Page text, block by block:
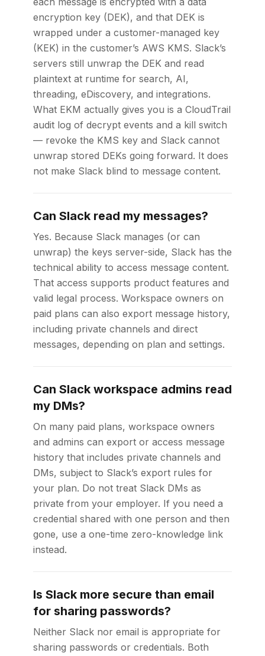
encryption key (DEK), and that DEK is
wrapped under a customer-managed key
(KEK) in the customer’s AWS KMS. Slack’s
servers still unwrap the DEK and read
plaintext at runtime for search, AI,
threading, eDiscovery, and integrations.
What EKM actually gives you is a CloudTrail
audit log of decrypt events and a kill switch
— revoke the KMS key and Slack cannot
unwrap stored DEKs going forward. It does
not make Slack blind to message content.
Can Slack read my messages?
Yes. Because Slack manages (or can
unwrap) the keys server-side, Slack has the
technical ability to access message content.
That access supports product features and
valid legal process. Workspace owners on
paid plans can also export message history,
including private channels and direct
messages, depending on plan and settings.
Can Slack workspace admins read
my DMs?
On many paid plans, workspace owners
and admins can export or access message
history that includes private channels and
DMs, subject to Slack’s export rules for
your plan. Do not treat Slack DMs as
private from your employer. If you need a
credential shared with one person and then
gone, use a one-time zero-knowledge link
instead.
Is Slack more secure than email
for sharing passwords?
Neither Slack nor email is appropriate for
sharing passwords or credentials. Both